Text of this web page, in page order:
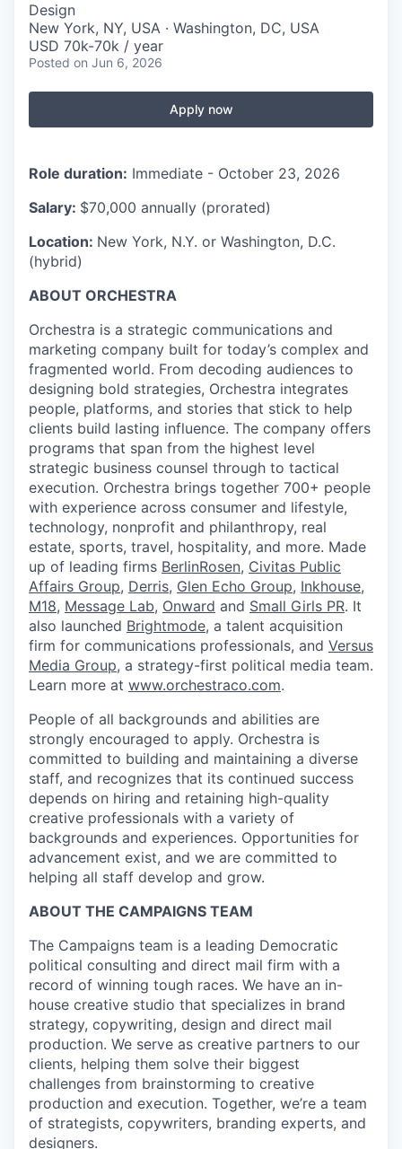
Design
New York, NY, USA · Washington, DC, USA
USD 70k-70k / year
Posted on Jun 6, 2026
Apply now
Role duration: Immediate - October 23, 2026
Salary: $70,000 annually (prorated)
Location: New York, N.Y. or Washington, D.C.
(hybrid)
ABOUT ORCHESTRA
Orchestra is a strategic communications and
marketing company built for today’s complex and
fragmented world. From decoding audiences to
designing bold strategies, Orchestra integrates
people, platforms, and stories that stick to help
clients build lasting influence. The company offers
programs that span from the highest level
strategic business counsel through to tactical
execution. Orchestra brings together 700+ people
with experience across consumer and lifestyle,
technology, nonprofit and philanthropy, real
estate, sports, travel, hospitality, and more. Made
up of leading firms BerlinRosen, Civitas Public
Affairs Group, Derris, Glen Echo Group, Inkhouse,
M18, Message Lab, Onward and Small Girls PR. It
also launched Brightmode, a talent acquisition
firm for communications professionals, and Versus
Media Group, a strategy-first political media team.
Learn more at www.orchestraco.com.
People of all backgrounds and abilities are
strongly encouraged to apply. Orchestra is
committed to building and maintaining a diverse
staff, and recognizes that its continued success
depends on hiring and retaining high-quality
creative professionals with a variety of
backgrounds and experiences. Opportunities for
advancement exist, and we are committed to
helping all staff develop and grow.
ABOUT THE CAMPAIGNS TEAM
The Campaigns team is a leading Democratic
political consulting and direct mail firm with a
record of winning tough races. We have an in-
house creative studio that specializes in brand
strategy, copywriting, design and direct mail
production. We serve as creative partners to our
clients, helping them solve their biggest
challenges from brainstorming to creative
production and execution. Together, we’re a team
of strategists, copywriters, branding experts, and
designers.